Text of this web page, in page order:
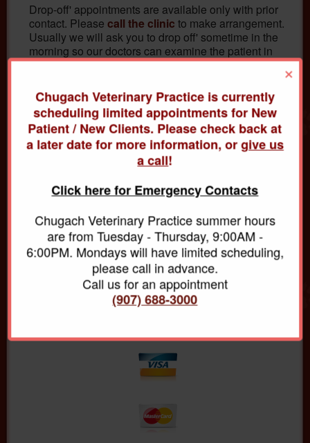
Chugach Veterinary Practice is currently
scheduling limited appointments for New
Patient / New Clients. Please check back at
a later date for more information, orgive us
a call!
Click here for Emergency Contacts
Chugach Veterinary Practice summer hours
are from Tuesday - Thursday, 9:00AM -
6:00PM. Mondays will have limited scheduling,
please call in advance.
Call us for an appointment
(907) 688-3000
×
Drop-off' appointments are available only with prior
contact. Please call the clinic to make arrangement.
Usually we will ask you to drop off' sometime in the
morning so our doctors can examine the patient in
between appointments or at the time purposely
For the safety of all animals in our care, we require
that all vaccinations be up to date. Even though we
make every effort to make our patients feel
comfortable during visits, they may be a little uneasy
about new people, new surroundings and other pets.
pet on a leash, or in a carrier, before entering the
Payment Policy
We require full payment at the time that services are
rendered. For your convenience, we accept Visa,
MasterCard, Discover, and American Express cash
and personal checks.